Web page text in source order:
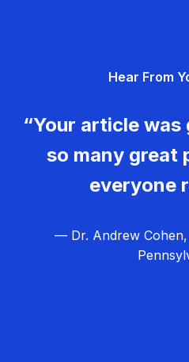
Hear From
“Your article
so many great
everyone
— Dr. Andrew Cohen,